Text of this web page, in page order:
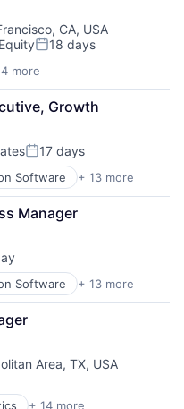
CA, USA
Posted:
18 days
more
Growth
Posted:
17 days
Software + 13 more
Manager
Software + 13 more
Area, TX, USA
+ 14 more